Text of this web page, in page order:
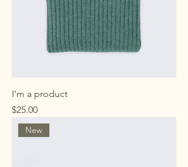
I'm a product
Price
$25.00
New